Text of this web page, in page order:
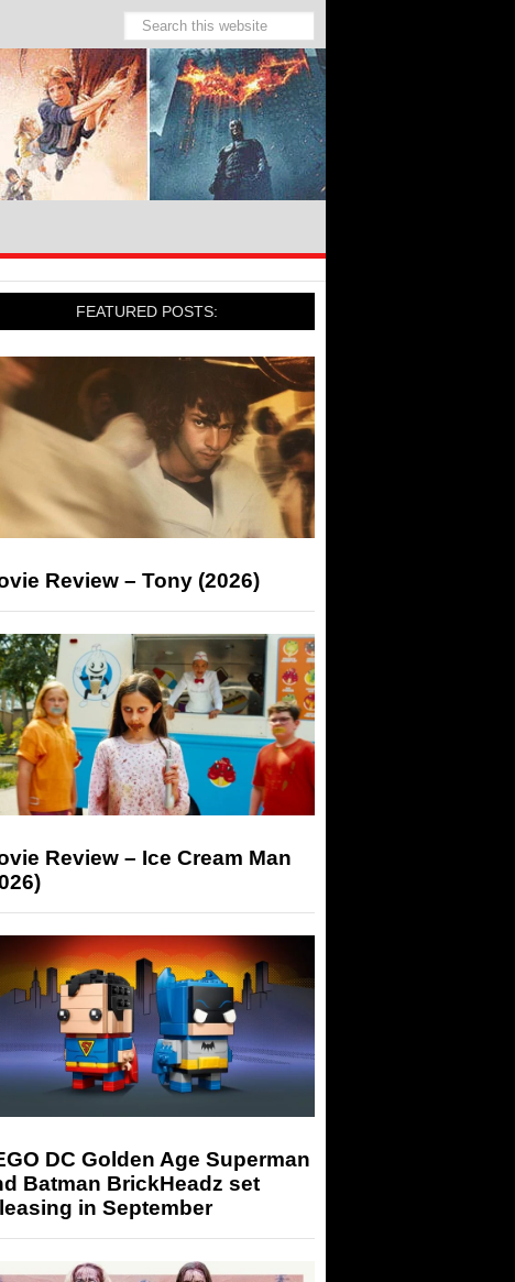
FEATURED POSTS:
Review – Tony (2026)
Review – Ice Cream Man
DC Golden Age Superman
Batman BrickHeadz set
in September